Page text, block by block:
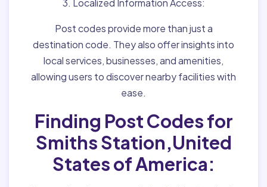
3. Localized Information Access:
Post codes provide more than just a
destination code. They also offer insights into
local services, businesses, and amenities,
allowing users to discover nearby facilities with
ease.
Finding Post Codes for
Smiths Station,United
States of America: